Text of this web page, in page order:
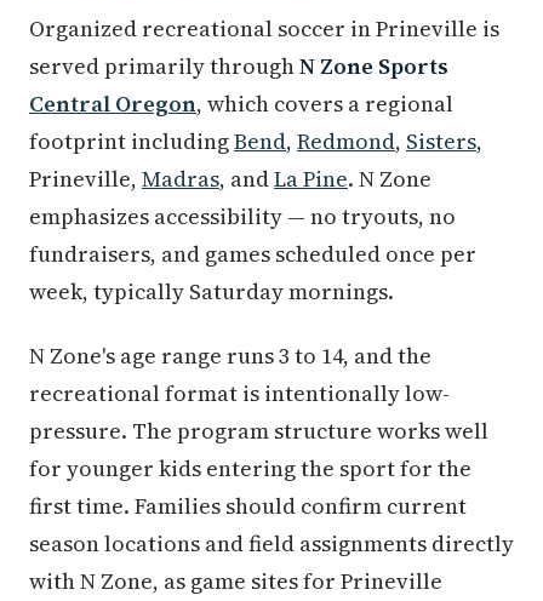
Organized recreational soccer in Prineville is
served primarily throughN Zone Sports
Central Oregon, which covers a regional
footprint includingBend, Redmond, Sisters,
Prineville, Madras, andLa Pine. N Zone
emphasizes accessibility — no tryouts, no
fundraisers, and games scheduled once per
week, typically Saturday mornings.
N Zone's age range runs 3 to 14, and the
recreational format is intentionally low-
pressure. The program structure works well
for younger kids entering the sport for the
first time. Families should confirm current
season locations and field assignments directly
with N Zone, as game sites for Prineville